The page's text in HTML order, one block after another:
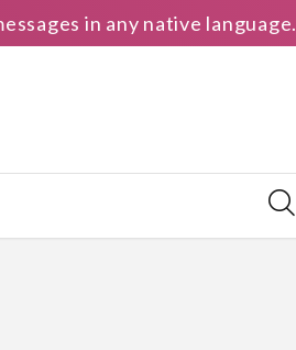
in any native language.